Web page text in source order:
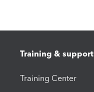
Training & support
Training Center